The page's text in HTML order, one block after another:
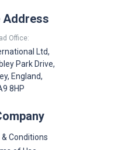
Address
Office:
Ltd,
Park Drive,
England,
8HP
Conditions